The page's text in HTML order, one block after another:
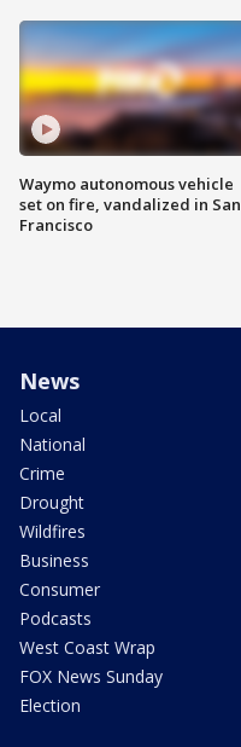
Waymo autonomous vehicle
set on fire, vandalized in San
Francisco
News
Local
National
Crime
Drought
Wildfires
Business
Consumer
Podcasts
West Coast Wrap
FOX News Sunday
Election